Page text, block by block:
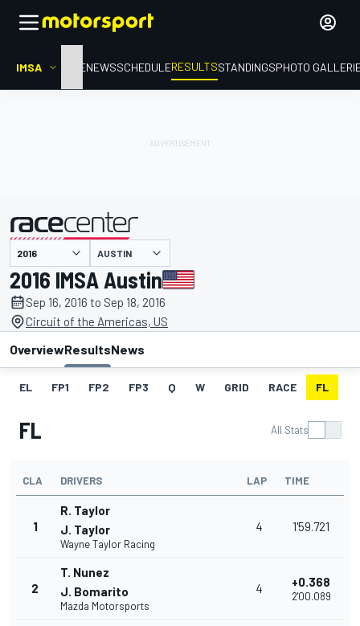
IMSA HOMENEWSSCHEDULERESULTSSTANDINGSPHOTO
presented by AUSTIN
2016 IMSA Austin
Sep 16, 2016 to Sep 18, 2016
Circuit of the Americas, US
OverviewResultsNews
EL FP1 FP2 FP3 Q W GRID RACE FL
FL All Stats
CLA DRIVERS LAP TIME
1
R. Taylor
J. Taylor
Wayne Taylor Racing
4 1'59.721
2
T. Nunez
J. Bomarito
Mazda Motorsports
4 +0.368
2'00.089